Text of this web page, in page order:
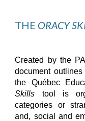
THE ORACY
Created by the
document
the Québec
Skills tool is
categories or
and, social and